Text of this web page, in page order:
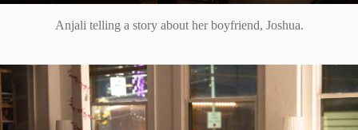
Anjali telling a story about her boyfriend, Joshua.